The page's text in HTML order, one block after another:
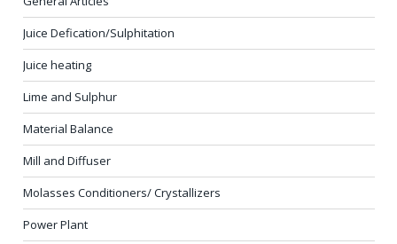
Juice Defication/Sulphitation
Juice heating
Lime and Sulphur
Material Balance
Mill and Diffuser
Molasses Conditioners/ Crystallizers
Power Plant